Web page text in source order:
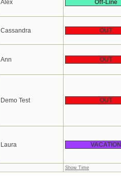
Alex Off-Line
Cassandra OUT
Ann OUT
Demo Test OUT
Laura VACATION
Show Time